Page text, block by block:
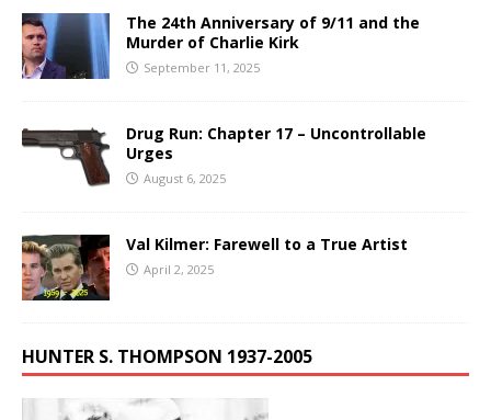
The 24th Anniversary of 9/11 and the
Murder of Charlie Kirk
September 11, 2025
Drug Run: Chapter 17 – Uncontrollable
Urges
August 6, 2025
Val Kilmer: Farewell to a True Artist
April 2, 2025
HUNTER S. THOMPSON 1937-2005